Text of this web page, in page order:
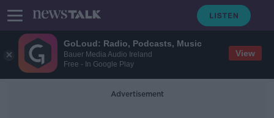
GoLoud: Radio, Podcasts, Music
Bauer Media Audio Ireland
Free - In Google Play
View
Advertisement